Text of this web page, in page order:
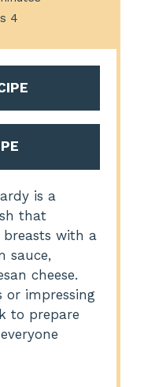
4
is a
that
breasts with a
sauce,
cheese.
or impressing
to prepare